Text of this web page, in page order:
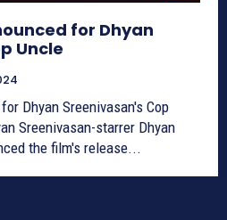
for Dhyan
Uncle
Dhyan Sreenivasan's Cop
the film's release...